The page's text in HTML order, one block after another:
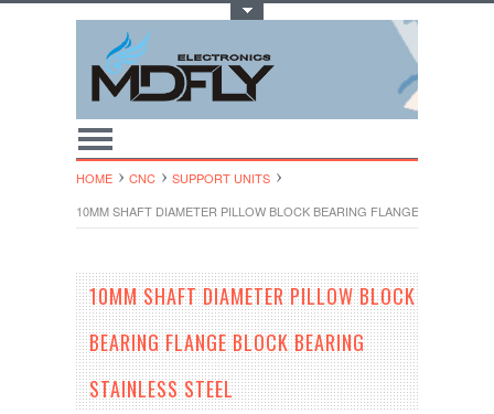
HOME CNC
SUPPORT UNITS
10MM SHAFT DIAMETER PILLOW BLOCK BEARING FLANGE BLOCK
10MM SHAFT DIAMETER PILLOW BLOCK
BEARING FLANGE BLOCK BEARING
STAINLESS STEEL